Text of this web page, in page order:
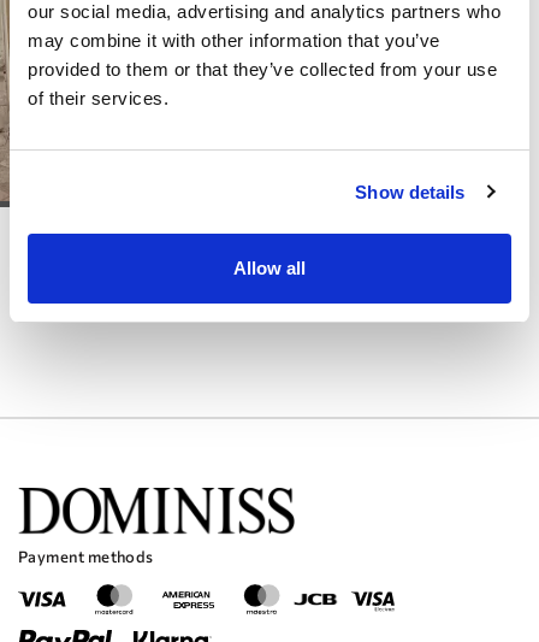
our social media, advertising and analytics partners who
may combine it with other information that you’ve
provided to them or that they’ve collected from your use
of their services.
Show details
Allow all
Payment methods